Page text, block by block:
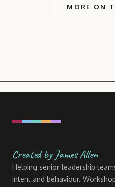
MORE ON
Created by James Allen
Helping senior leadership
intent and behaviour.